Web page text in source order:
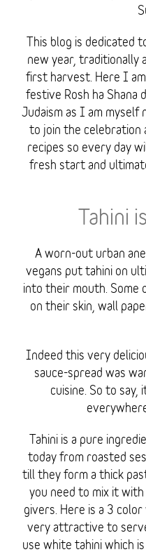
This blog is dedicated
new year, traditionally
first harvest. Here I
festive Rosh ha Shana
Judaism as I am
to join the celebration
recipes so every day
fresh start and
Tahini
A worn-out urban
vegans put tahini on
into their mouth. Some
on their skin, wall
Indeed this very
sauce-spread was
cuisine. So to say,
Tahini is a pure
today from roasted
till they form a thick
you need to mix it
givers. Here is a 3
very attractive to
use white tahini which